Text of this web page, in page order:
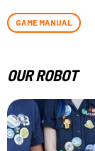
GAME MANUAL
OUR ROBOT